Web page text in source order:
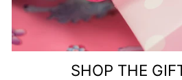
SHOP THE